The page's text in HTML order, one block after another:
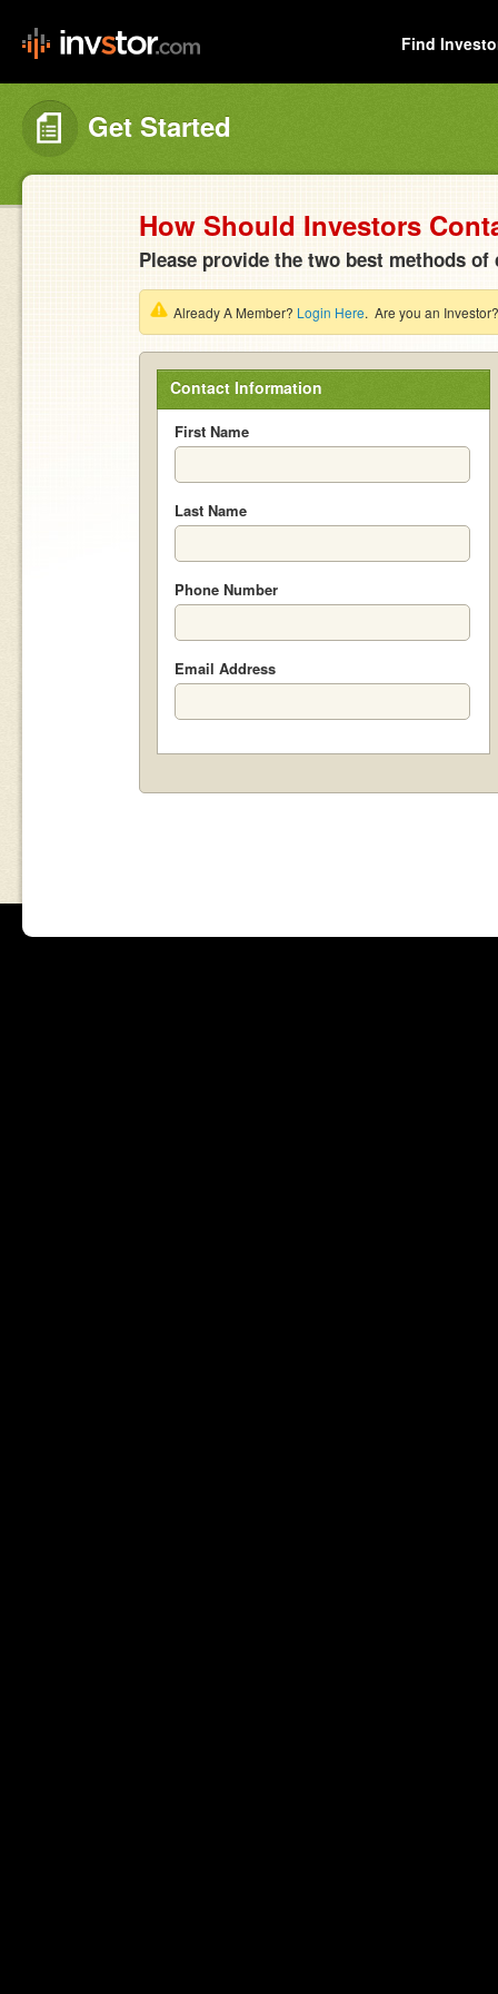
Find
Get Started
How Should Investors
Please provide the two best methods
Already A Member? Login Here. Are you an
Contact Information
First Name
Last Name
Phone Number
Email Address